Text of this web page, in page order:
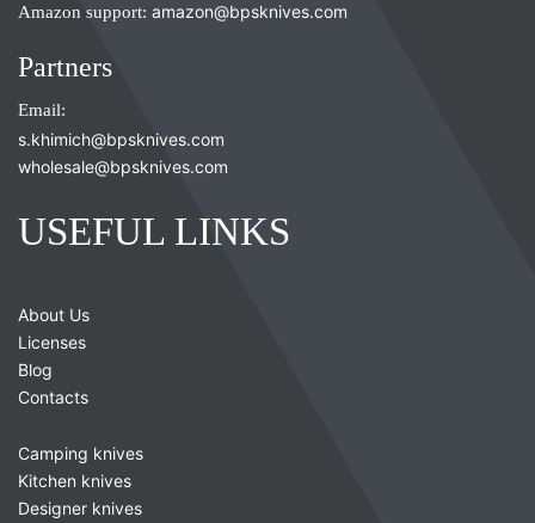
Amazon support: amazon@bpsknives.com
Partners
Email:
s.khimich@bpsknives.com
wholesale@bpsknives.com
USEFUL LINKS
About Us
Licenses
Blog
Contacts
Camping knives
Kitchen knives
Designer knives